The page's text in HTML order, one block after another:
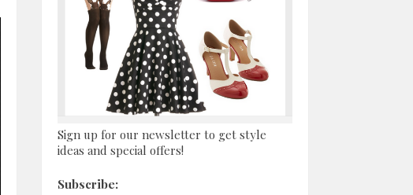
Sign up for our newsletter to get style
ideas and special offers!
Subscribe: